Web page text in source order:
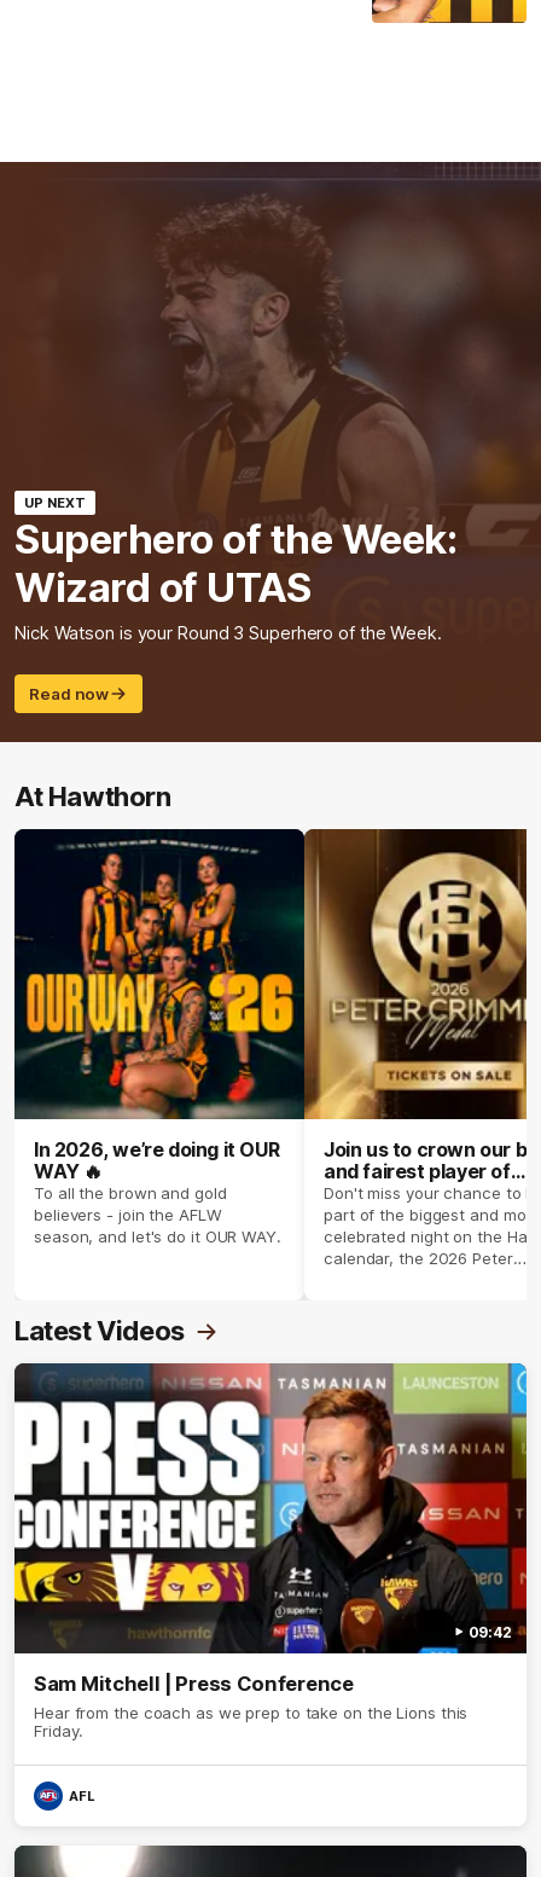
UP NEXT
Superhero of the Week:
Wizard of UTAS
Nick Watson is your Round 3 Superhero of the Week.
Read now
At Hawthorn
In 2026, we’re doing it OUR
WAY 🔥
To all the brown and gold
believers - join the AFLW
season, and let's do it OUR WAY.
Join us to crown our
and fairest player of
season 2026 ✨
Don't miss your chance to
part of the biggest and most
celebrated night on the
calendar, the 2026 Peter
Latest Videos
09:42
Sam Mitchell | Press Conference
Hear from the coach as we prep to take on the Lions this
Friday.
AFL